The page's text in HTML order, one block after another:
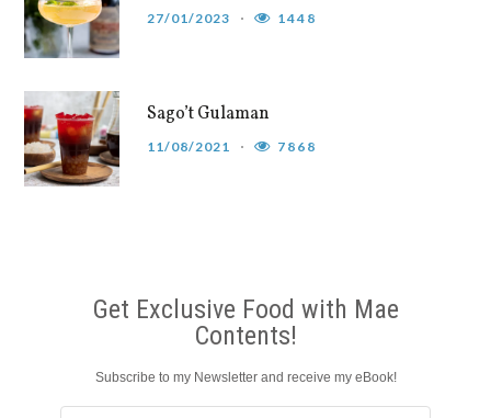
27/01/2023 1448
Sago’t Gulaman
11/08/2021 7868
Get Exclusive Food with Mae
Contents!
Subscribe to my Newsletter and receive my eBook!